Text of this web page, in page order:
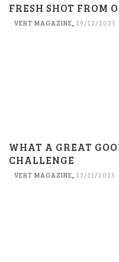
FRESH SHOT FROM
VERT MAGAZINE 19/12/2025
WHAT A GREAT
CHALLENGE
VERT MAGAZINE, 13/11/2025